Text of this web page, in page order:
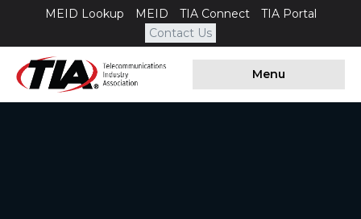
MEID Lookup MEID TIA Connect
TIA Portal
Contact Us
Menu